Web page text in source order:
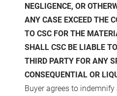
NEGLIGENCE, OR
ANY CASE EXCEED THE
TO CSC FOR THE
SHALL CSC BE LIABLE
THIRD PARTY FOR ANY
CONSEQUENTIAL OR
Buyer agrees to indemnify